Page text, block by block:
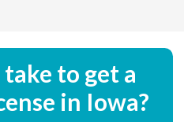
to get a
in Iowa?